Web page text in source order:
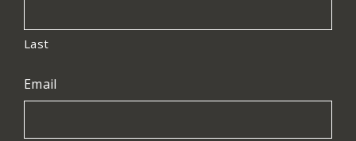
Last
Email